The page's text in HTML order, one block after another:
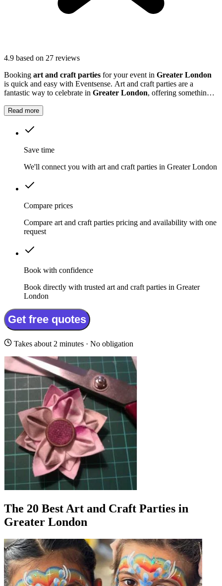
4.9 based on 27 reviews
Booking art and craft parties for your event in Greater London
is quick and easy with Eventsense. Art and craft parties are a
fantastic way to celebrate in Greater London, offering something
Read more
Save time
We'll connect you with art and craft parties in Greater London
Compare prices
Compare art and craft parties pricing and availability with one
request
Book with confidence
Book directly with trusted art and craft parties in Greater
London
Get free quotes
Takes about 2 minutes · No obligation
The 20 Best Art and Craft Parties in
Greater London